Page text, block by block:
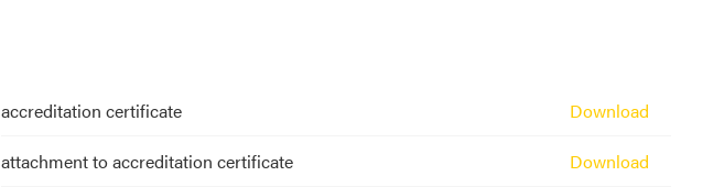
accreditation certificate
Download
attachment to accreditation certificate
Download